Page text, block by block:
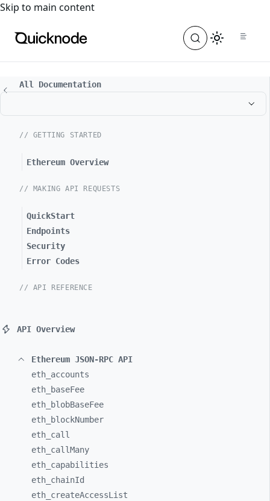
For the complete documentation index, see
Skip to main content
All Documentation
// GETTING STARTED
Ethereum Overview
// MAKING API REQUESTS
QuickStart
Endpoints
Security
Error Codes
// API REFERENCE
API Overview
Ethereum JSON-RPC API
eth_ accounts
eth_
baseFee
eth_
blobBaseFee
eth_
blockNumber
eth_ call
eth_ callMany
eth_ capabilities
eth_ chainId
eth_ createAccessList